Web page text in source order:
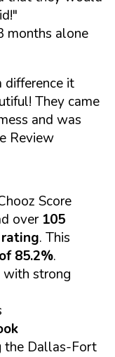
months alone
difference it
They came
and was
Review
Score
over 105
. This
85.2%.
with strong
the Dallas-Fort